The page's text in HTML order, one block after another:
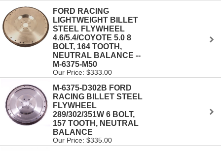
FORD RACING
LIGHTWEIGHT BILLET
STEEL FLYWHEEL
4.6/5.4/COYOTE 5.0 8
BOLT, 164 TOOTH,
NEUTRAL BALANCE --
M-6375-M50
Our Price: $333.00
M-6375-D302B FORD
RACING BILLET STEEL
FLYWHEEL
289/302/351W 6 BOLT,
157 TOOTH, NEUTRAL
BALANCE
Our Price: $335.00